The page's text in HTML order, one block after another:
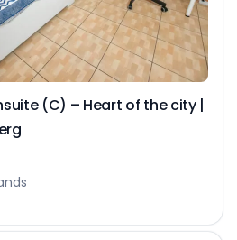
(C) – Heart of the city |